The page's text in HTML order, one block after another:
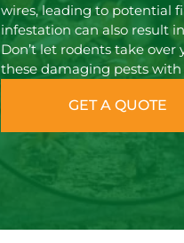
wires, leading to potential
infestation can also result
Don’t let rodents take
these damaging pests with
GET A QUOTE